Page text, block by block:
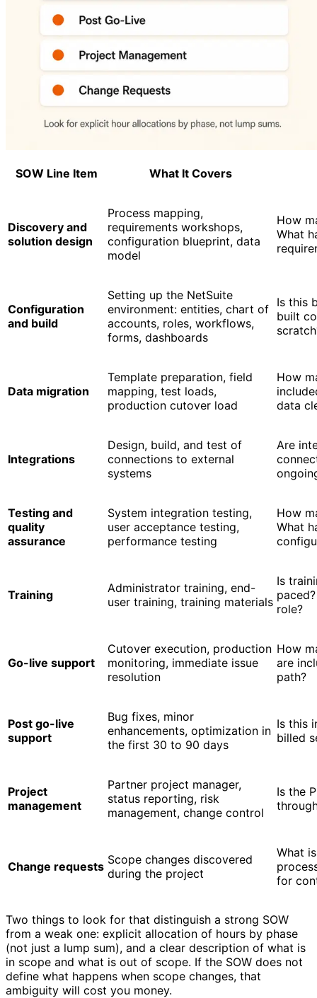
SOW Line Item What It Covers
Discovery and
solution design
Process mapping,
requirements workshops,
configuration blueprint, data
model
How
What
Configuration
and build
Setting up the NetSuite
environment: entities, chart of
accounts, roles, workflows,
forms, dashboards
Is this
built
Data migration
Template preparation, field
mapping, test loads,
production cutover load
How
data
Integrations
Design, build, and test of
connections to external
systems
Are
Testing and
quality
assurance
System integration testing,
user acceptance testing,
performance testing
How
What
Training
Administrator training, end-
user training, training materials
Is
role?
Go-live support
Cutover execution, production
monitoring, immediate issue
resolution
How
are
path?
Post go-live
support
Bug fixes, minor
enhancements, optimization in
the first 30 to 90 days
Is this
billed
Project
management
Partner project manager,
status reporting, risk
management, change control
Is the
Change requests Scope changes discovered
during the project
What
for
Two things to look for that distinguish a strong SOW
from a weak one: explicit allocation of hours by phase
(not just a lump sum), and a clear description of what is
in scope and what is out of scope. If the SOW does not
define what happens when scope changes, that
ambiguity will cost you money.